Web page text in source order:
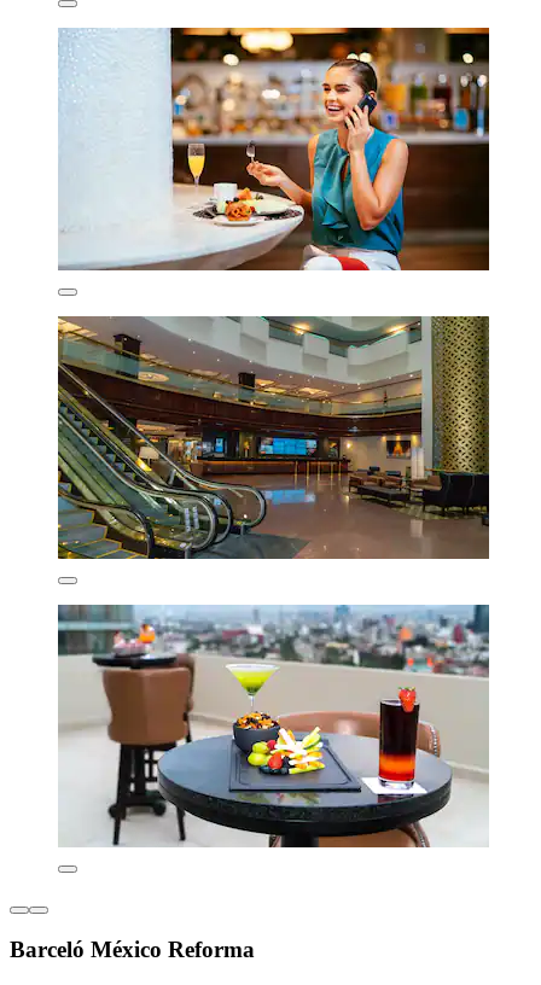
Barceló México Reforma